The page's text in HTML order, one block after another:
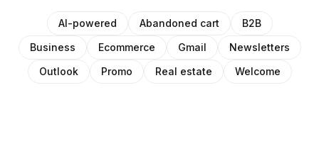
AI-powered Abandoned cart
B2B
Business
Ecommerce Gmail
Newsletters
Outlook
Promo Real estate Welcome